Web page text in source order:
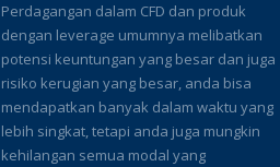
Perdagangan dalam CFD dan produk
dengan leverage umumnya melibatkan
potensi keuntungan yang besar dan juga
risiko kerugian yang besar, anda bisa
mendapatkan banyak dalam waktu yang
lebih singkat, tetapi anda juga mungkin
kehilangan semua modal yang